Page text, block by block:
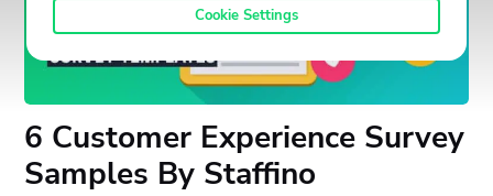
6 Customer Experience Survey
Samples By Staffino
Cookie Settings